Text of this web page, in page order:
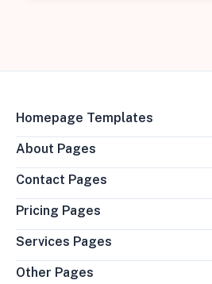
Homepage Templates
About Pages
Contact Pages
Pricing Pages
Services Pages
Other Pages